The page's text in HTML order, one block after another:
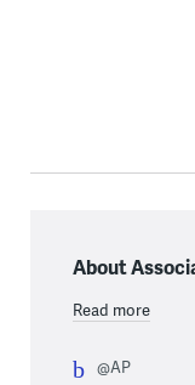
About
Read more
@AP